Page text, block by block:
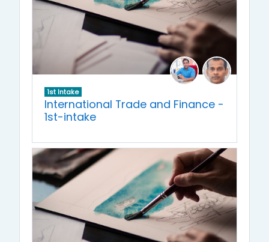
1st Intake
International Trade and Finance -
1st-intake